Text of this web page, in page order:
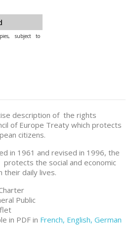
subject to
description of the rights
of Europe Treaty which protects
citizens.
in 1961 and revised in 1996, the
protects the social and economic
their daily lives.
Public
in PDF in French, English, German